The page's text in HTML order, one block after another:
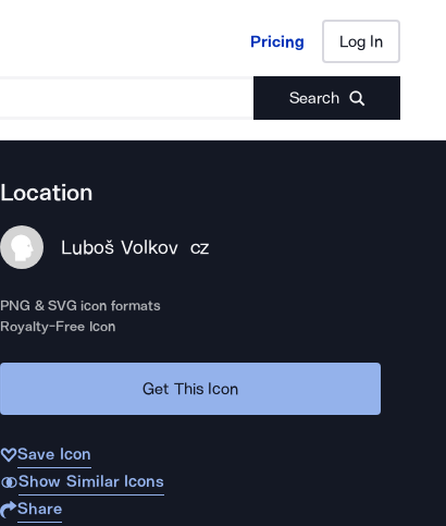
Pricing Log In
Search
Pricing Log In
Location
Luboš Volkov CZ
PNG & SVG icon formats
Royalty-Free Icon
Get This Icon
Save Icon
Show Similar Icons
Share